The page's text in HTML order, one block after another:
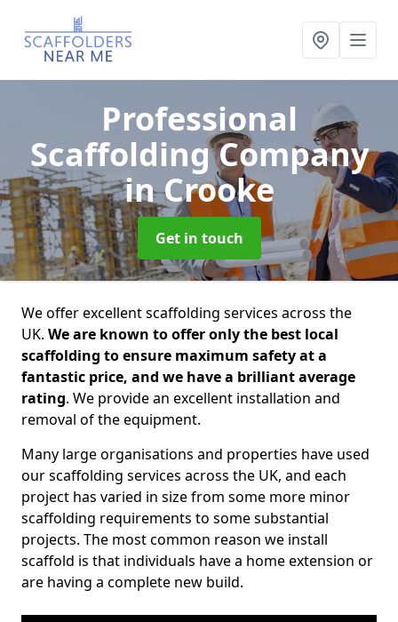
Professional
Scaffolding Company
in Crooke
Get in touch
We offer excellent scaffolding services across the
UK. We are known to offer only the best local
scaffolding to ensure maximum safety at a
fantastic price, and we have a brilliant average
rating. We provide an excellent installation and
removal of the equipment.
Many large organisations and properties have used
our scaffolding services across the UK, and each
project has varied in size from some more minor
scaffolding requirements to some substantial
projects. The most common reason we install
scaffold is that individuals have a home extension or
are having a complete new build.